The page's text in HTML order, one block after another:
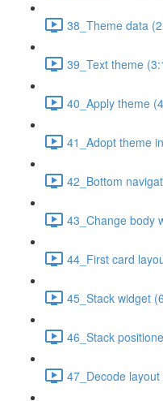
38_Theme data
39_Text theme
40_Apply theme
41_Adopt theme
42_Bottom
43_Change body
44_First card
45_Stack widget
46_Stack
47_Decode